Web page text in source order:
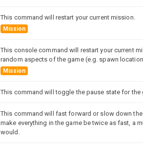
This command will restart your current mission.
Mission
This console command will restart your current
random aspects of the game (e.g. spawn
Mission
This command will toggle the pause state for
This command will fast forward or slow down
make everything in the game be twice as fast, a
would.